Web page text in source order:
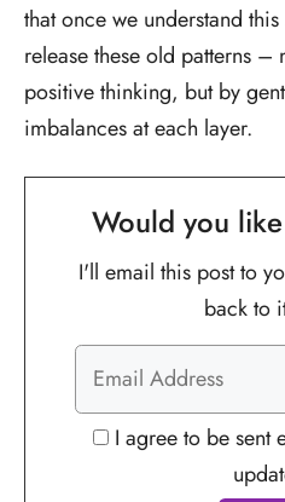
that once we understand
release these old patterns
positive thinking, but by
imbalances at each layer.
Would you
I'll email this post to
back to
I agree to be sent